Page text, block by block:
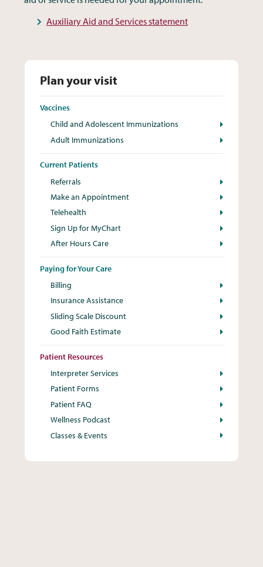
Plan your visit
Vaccines
Child and Adolescent Immunizations
Adult Immunizations
Current Patients
Referrals
Make an Appointment
Telehealth
Sign Up for MyChart
After Hours Care
Paying for Your Care
Billing
Insurance Assistance
Sliding Scale Discount
Good Faith Estimate
Patient Resources
Interpreter Services
Patient Forms
Patient FAQ
Wellness Podcast
Classes & Events
Auxiliary Aid and Services statement